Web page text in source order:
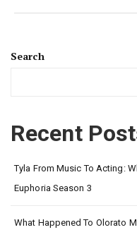
Search
Recent
Tyla From Music To Acting:
Euphoria Season 3
What Happened To Olorato